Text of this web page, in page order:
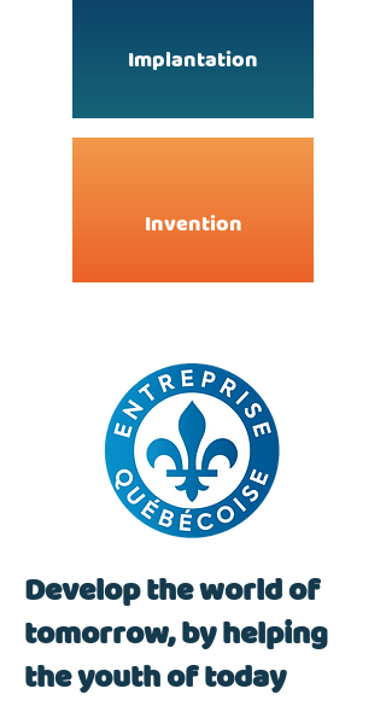
Implantation
Invention
Develop the world of
tomorrow, by helping
the youth of today